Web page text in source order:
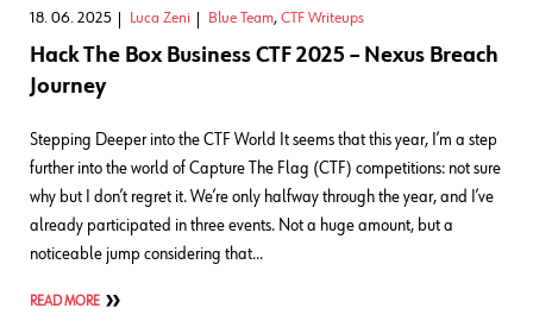
18. 06. 2025 Luca Zeni Blue Team, CTF Writeups
Hack The Box Business CTF 2025 – Nexus Breach
Journey
Stepping Deeper into the CTF World It seems that this year, I’m a step
further into the world of Capture The Flag (CTF) competitions: not sure
why but I don’t regret it. We’re only halfway through the year, and I’ve
already participated in three events. Not a huge amount, but a
noticeable jump considering that…
READ MORE